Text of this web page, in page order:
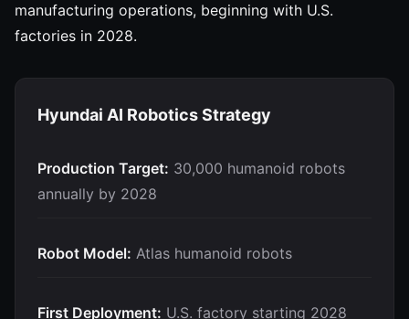
manufacturing operations, beginning with U.S.
factories in 2028.
Hyundai AI Robotics Strategy
Production Target: 30,000 humanoid robots
annually by 2028
Robot Model: Atlas humanoid robots
First Deployment: U.S. factory starting 2028